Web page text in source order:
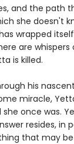
and the path
she doesn't
wrapped
are
is killed.
his
miracle,
once was.
resides, in
that may be